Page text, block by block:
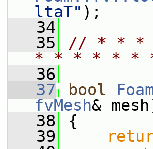
ltaT" );
   34
   35
// * * *
* * * * * *
   36
   37
bool
fvMesh&
   38
{
   39